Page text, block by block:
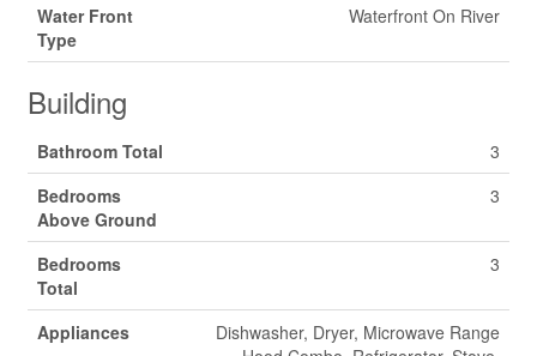
Water Front
Type
Waterfront On River
Building
Bathroom Total
3
Bedrooms
Above Ground
3
Bedrooms
Total
3
Appliances
Dishwasher, Dryer, Microwave Range